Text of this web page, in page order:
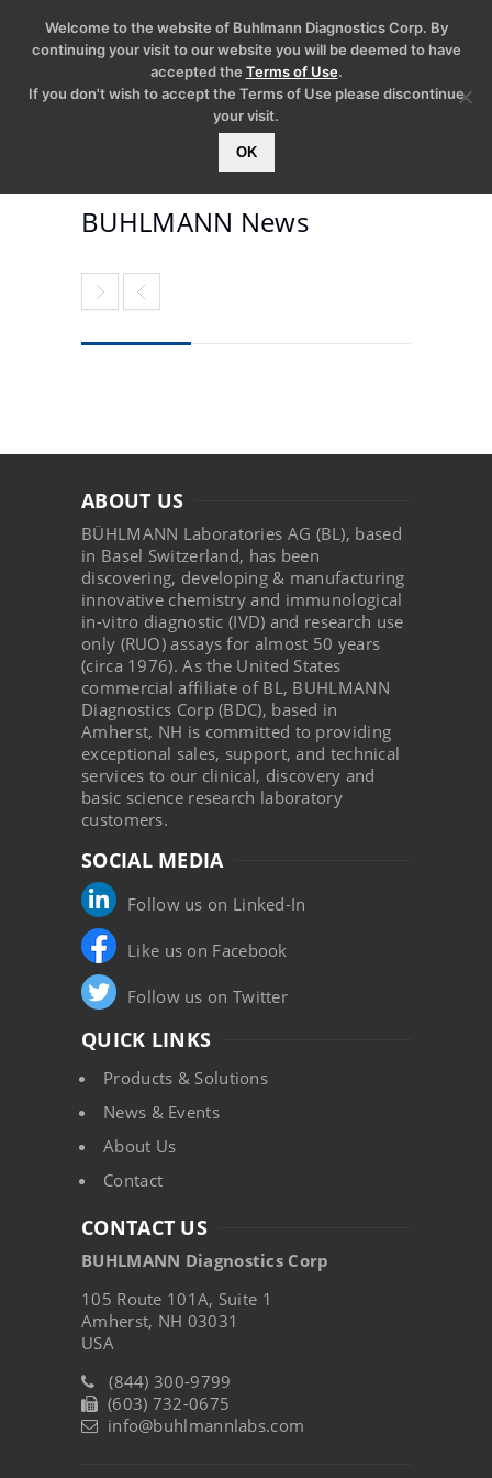
BUHLMANN News
ABOUT US
BÜHLMANN Laboratories AG (BL), based
in Basel Switzerland, has been
discovering, developing & manufacturing
innovative chemistry and immunological
in-vitro diagnostic (IVD) and research use
only (RUO) assays for almost 50 years
(circa 1976). As the United States
commercial affiliate of BL, BUHLMANN
Diagnostics Corp (BDC), based in
Amherst, NH is committed to providing
exceptional sales, support, and technical
services to our clinical, discovery and
basic science research laboratory
customers.
SOCIAL MEDIA
Follow us on Linked-In
Like us on Facebook
Follow us on Twitter
QUICK LINKS
Products & Solutions
News & Events
About Us
Contact
CONTACT US
BUHLMANN Diagnostics Corp
105 Route 101A, Suite 1
Amherst, NH 03031
USA
(844) 300-9799
(603) 732-0675
info@buhlmannlabs.com
Welcome to the website of Buhlmann Diagnostics Corp. By
continuing your visit to our website you will be deemed to have
accepted the Terms of Use.
If you don't wish to accept the Terms of Use please discontinue
your visit.
OK